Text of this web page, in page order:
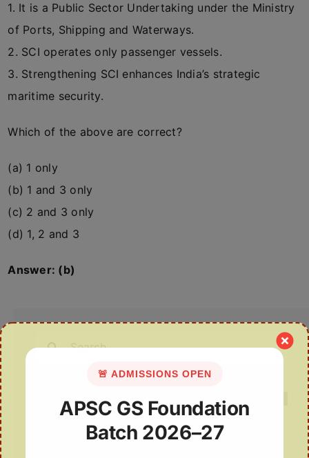
1. It is a Public Sector Undertaking under the Ministry
of Ports, Shipping and Waterways.
2. SCI operates only passenger vessels.
3. Strengthening SCI enhances India’s strategic
maritime security.
Which of the above are correct?
(a) 1 only
(b) 1 and 3 only
(c) 2 and 3 only
(d) 1, 2 and 3
Answer: (b)
🚨 ADMISSIONS OPEN
APSC GS Foundation
Batch 2026–27